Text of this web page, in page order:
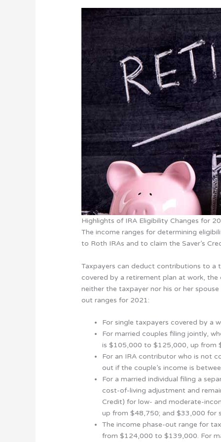
Highlights of IRA Eligibility Changes for
The income ranges for determining
to Roth IRAs and to claim the Saver’s
Taxpayers can deduct contributions to a
covered by a retirement plan at work,
neither the taxpayer nor his or her
out ranges for 2021:
For single taxpayers covered by a
For married couples filing jointly,
is $105,000 to $125,000, up from
For an IRA contributor who is not
out if the couple’s income is
For a married individual filing a
cost-of-living adjustment and
Credit) for low- and moderate-
up from $48,750; and $33,000 for
The income phase-out range for
from $124,000 to $139,000. For